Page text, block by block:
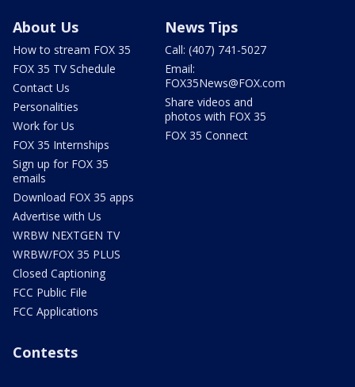
About Us
How to stream FOX 35
FOX 35 TV Schedule
Contact Us
Personalities
Work for Us
FOX 35 Internships
Sign up for FOX 35
emails
Download FOX 35 apps
Advertise with Us
WRBW NEXTGEN TV
WRBW/FOX 35 PLUS
Closed Captioning
FCC Public File
FCC Applications
News Tips
Call: (407) 741-5027
Email:
FOX35News@FOX.com
Share videos and
photos with FOX 35
FOX 35 Connect
Contests